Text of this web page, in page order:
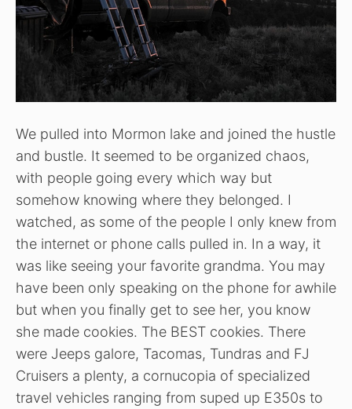
We pulled into Mormon lake and joined the hustle
and bustle. It seemed to be organized chaos,
with people going every which way but
somehow knowing where they belonged. I
watched, as some of the people I only knew from
the internet or phone calls pulled in. In a way, it
was like seeing your favorite grandma. You may
have been only speaking on the phone for awhile
but when you finally get to see her, you know
she made cookies. The BEST cookies. There
were Jeeps galore, Tacomas, Tundras and FJ
Cruisers a plenty, a cornucopia of specialized
travel vehicles ranging from suped up E350s to